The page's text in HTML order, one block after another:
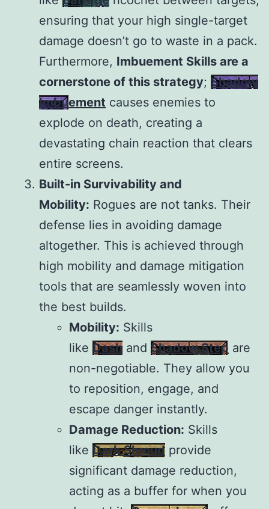
ensuring that your high single-target
damage doesn’t go to waste in a pack.
Furthermore, Imbuement Skills are a
cornerstone of this strategy; Shadow
Imbuement causes enemies to
explode on death, creating a
devastating chain reaction that clears
entire screens.
Built-in Survivability and
Mobility: Rogues are not tanks. Their
defense lies in avoiding damage
altogether. This is achieved through
high mobility and damage mitigation
tools that are seamlessly woven into
the best builds.
Mobility: Skills
like Dash and Shadow Step are
non-negotiable. They allow you
to reposition, engage, and
escape danger instantly.
Damage Reduction: Skills
like Dark Shroud provide
significant damage reduction,
acting as a buffer for when you